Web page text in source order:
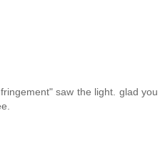
saw the light. glad you